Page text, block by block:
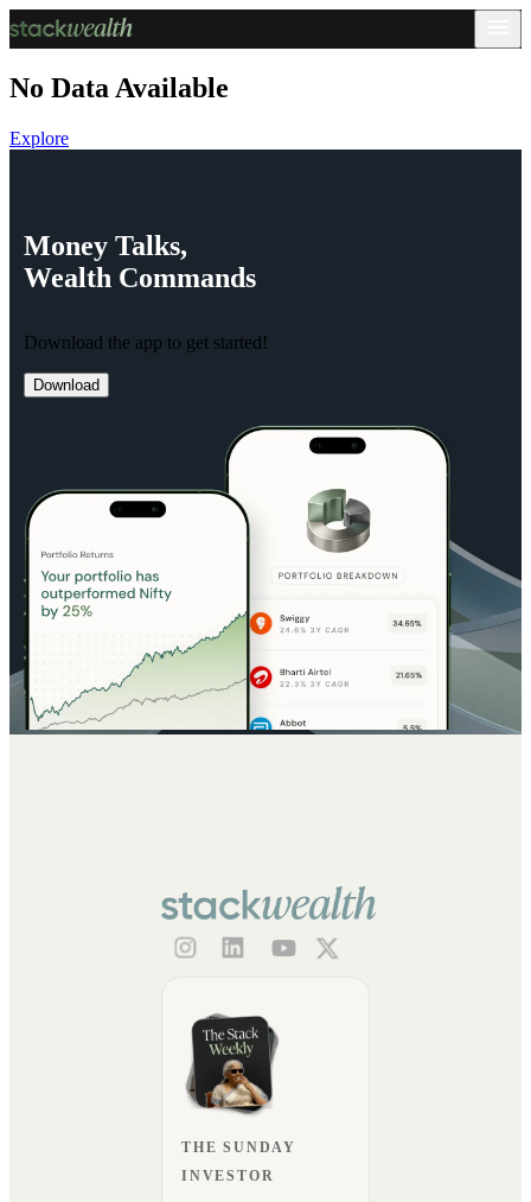
No Data Available
Explore
Money Talks,
Wealth Commands
Download the app to get started!
Download
THE SUNDAY
INVESTOR